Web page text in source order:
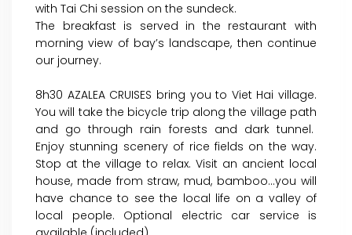
with Tai Chi session on the sundeck.
The breakfast is served in the restaurant with
morning view of bay’s landscape, then continue
our journey.
8h30 AZALEA CRUISES bring you to Viet Hai village.
You will take the bicycle trip along the village path
and go through rain forests and dark tunnel.
Enjoy stunning scenery of rice fields on the way.
Stop at the village to relax. Visit an ancient local
house, made from straw, mud, bamboo…you will
have chance to see the local life on a valley of
local people. Optional electric car service is